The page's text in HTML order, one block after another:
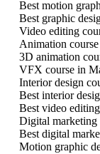
Best motion
Best graphic
Video editing
Animation
3D animation
VFX course in
Interior design
Best interior
Best video
Digital marketing
Best digital
Motion graphic